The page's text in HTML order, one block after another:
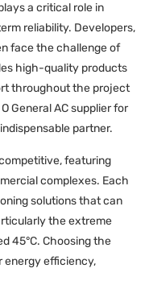
a critical role in
reliability. Developers,
face the challenge of
high-quality products
throughout the project
General AC supplier for
partner.
featuring
complexes. Each
solutions that can
the extreme
45°C. Choosing the
energy efficiency,